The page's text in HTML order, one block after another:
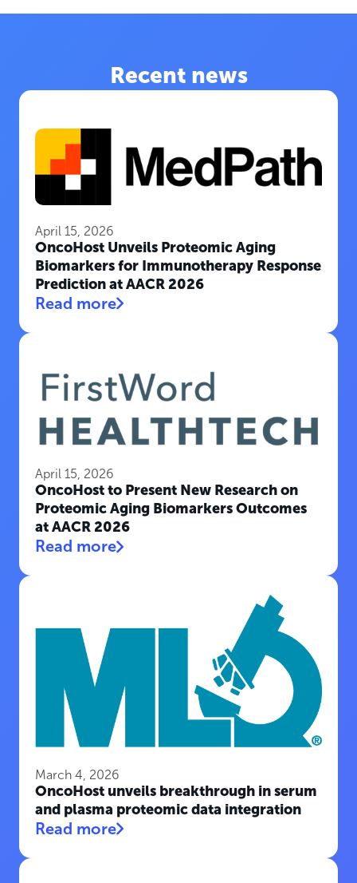
Recent news
April 15, 2026
OncoHost Unveils Proteomic Aging
Biomarkers for Immunotherapy Response
Prediction at AACR 2026
Read more
April 15, 2026
OncoHost to Present New Research on
Proteomic Aging Biomarkers Outcomes
at AACR 2026
Read more
March 4, 2026
OncoHost unveils breakthrough in serum
and plasma proteomic data integration
Read more